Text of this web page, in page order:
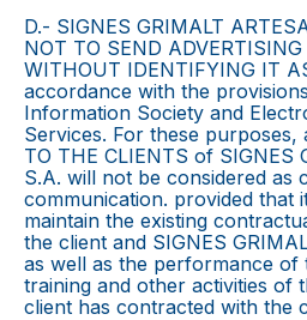
D.- SIGNES GRIMALT
NOT TO SEND ADVERTISING
WITHOUT IDENTIFYING IT
accordance with the
Information Society and
Services. For these
TO THE CLIENTS of SIGNES
S.A. will not be considered as
communication. provided that
maintain the existing
the client and SIGNES
as well as the performance of
training and other activities of
client has contracted with the